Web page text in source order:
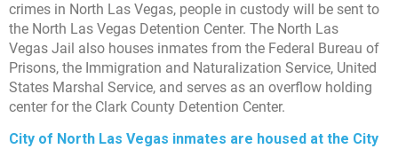
crimes in North Las Vegas, people in custody will be sent to
the North Las Vegas Detention Center. The North Las
Vegas Jail also houses inmates from the Federal Bureau of
Prisons, the Immigration and Naturalization Service, United
States Marshal Service, and serves as an overflow holding
center for the Clark County Detention Center.
City of North Las Vegas inmates are housed at the City